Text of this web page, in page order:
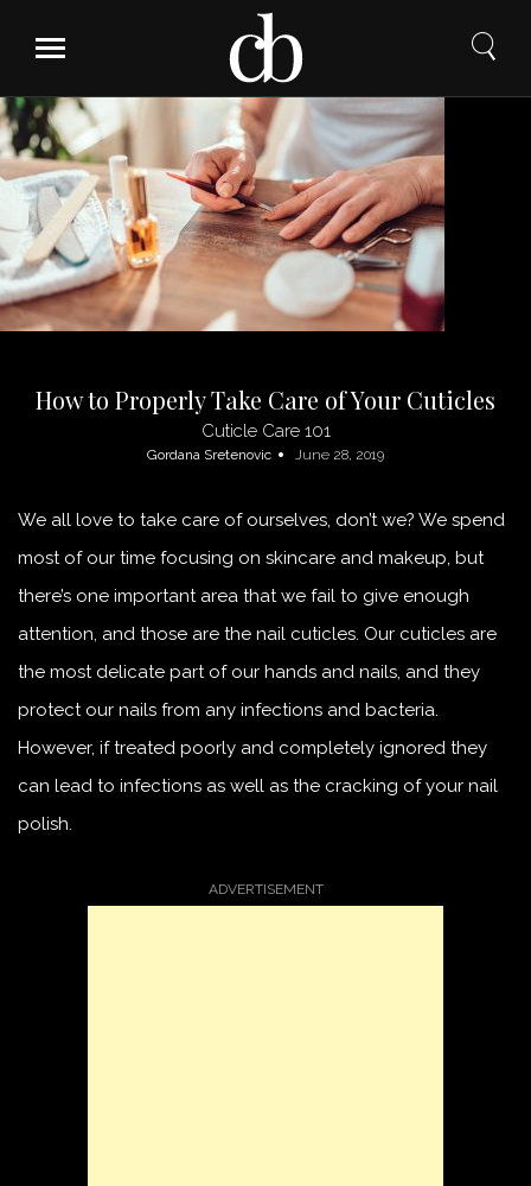
content
How to Properly Take Care of Your Cuticles
Cuticle Care 101
Gordana Sretenovic June 28, 2019
We all love to take care of ourselves, don’t we? We spend
most of our time focusing on skincare and makeup, but
there’s one important area that we fail to give enough
attention, and those are the nail cuticles. Our cuticles are
the most delicate part of our hands and nails, and they
protect our nails from any infections and bacteria.
However, if treated poorly and completely ignored they
can lead to infections as well as the cracking of your nail
polish.